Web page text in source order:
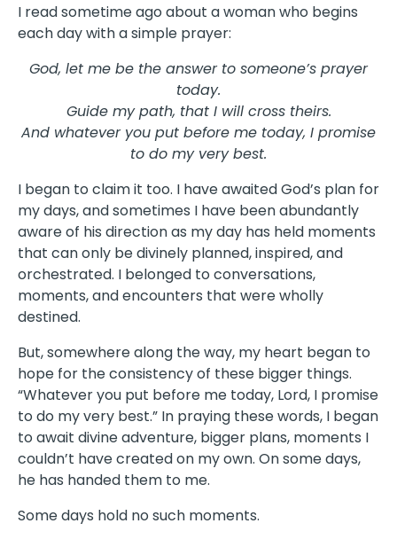
I read sometime ago about a woman who begins
each day with a simple prayer:
God, let me be the answer to someone’s prayer
today.
Guide my path, that I will cross theirs.
And whatever you put before me today, I promise
to do my very best.
I began to claim it too. I have awaited God’s plan for
my days, and sometimes I have been abundantly
aware of his direction as my day has held moments
that can only be divinely planned, inspired, and
orchestrated. I belonged to conversations,
moments, and encounters that were wholly
destined.
But, somewhere along the way, my heart began to
hope for the consistency of these bigger things.
“Whatever you put before me today, Lord, I promise
to do my very best.” In praying these words, I began
to await divine adventure, bigger plans, moments I
couldn’t have created on my own. On some days,
he has handed them to me.
Some days hold no such moments.